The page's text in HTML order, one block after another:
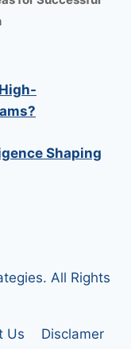
Shaping
All Rights
Us
Disclamer